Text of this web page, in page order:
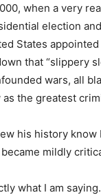
when a very
election
States
that “slippery
wars, all
the greatest
his history
mildly
what I am